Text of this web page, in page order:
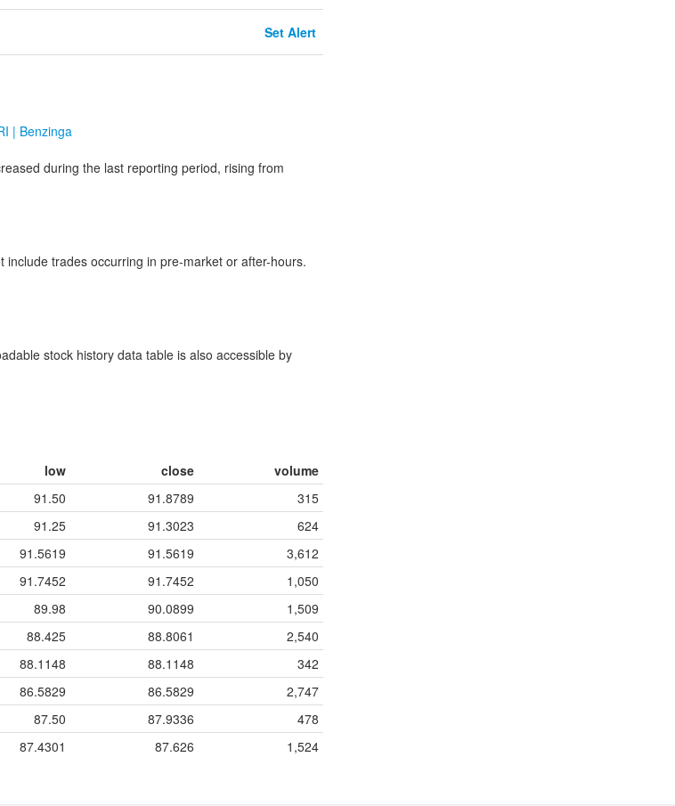
Set Alert
| Benzinga
during the last reporting period, rising from
trades occurring in pre-market or after-hours.
stock history data table is also accessible by
low close
volume
91.50 91.8789
315
91.25 91.3023
624
91.5619 91.5619
3,612
91.7452 91.7452
1,050
89.98 90.0899
1,509
88.425 88.8061
2,540
88.1148 88.1148
342
86.5829 86.5829
2,747
87.50 87.9336
478
87.4301 87.626 1,524